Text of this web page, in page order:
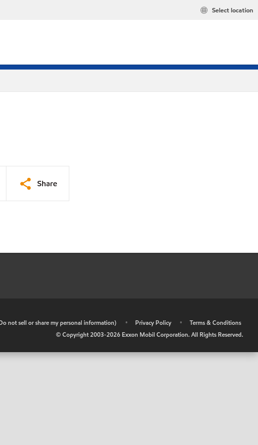
Select location
Share
not sell or share my personal information) • Privacy Policy •
Terms & Conditions
© Copyright 2003-2026 Exxon Mobil Corporation. All Rights Reserved.